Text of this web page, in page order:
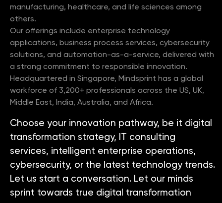
manufacturing, healthcare, and life sciences among
others.
Our offerings include enterprise technology
applications, business process services, cybersecurity
solutions, and automation-as-a-service, delivered with
a strong commitment to responsible innovation.
Headquartered in Singapore, Mindsprint has a global
workforce of 3,200+ professionals across the US, UK,
Middle East, India, Australia, and Africa.
Choose your innovation pathway, be it digital
transformation strategy, IT consulting
services, intelligent enterprise operations,
cybersecurity, or the latest technology trends.
Let us start a conversation. Let our minds
sprint towards true digital transformation